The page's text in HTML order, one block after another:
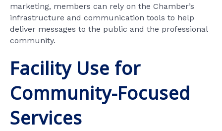
marketing, members can rely on the Chamber’s
infrastructure and communication tools to help
deliver messages to the public and the professional
community.
Facility Use for
Community-Focused
Services